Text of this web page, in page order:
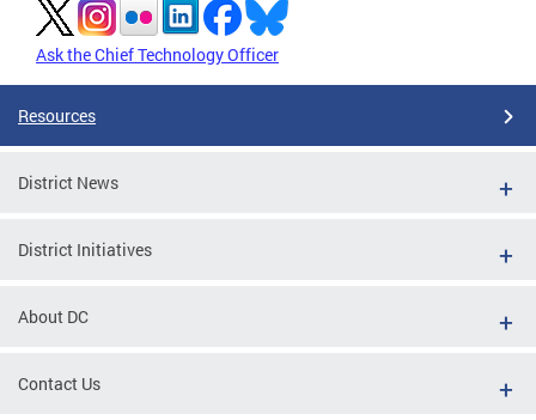
Ask the Chief Technology Officer
Resources
District News
District Initiatives
About DC
Contact Us